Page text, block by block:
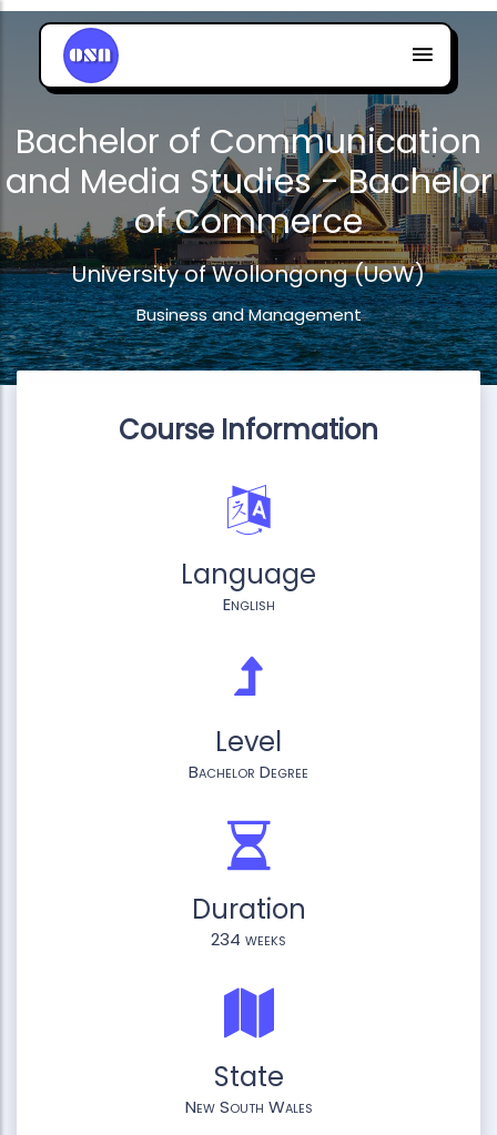
Bachelor of Communication
and Media Studies - Bachelor
of Commerce
University of Wollongong (UoW)
Business and Management
Course Information
Language
English
Level
Bachelor Degree
Duration
234 weeks
State
New South Wales